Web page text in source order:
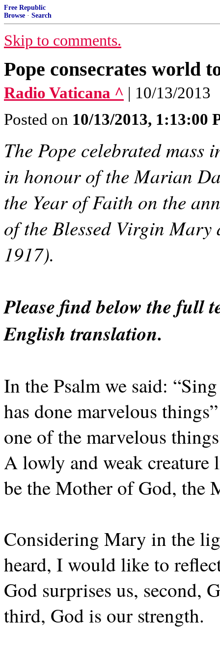
Free Republic
Browse · Search
Skip to comments.
Pope consecrates world
Radio Vaticana ^ | 10/13/2013
Posted on 10/13/2013, 1:13:00
The Pope celebrated mass
in honour of the Marian
the Year of Faith on the
of the Blessed Virgin
1917).
Please find below the full
English translation.
In the Psalm we said:
has done marvelous
one of the marvelous
A lowly and weak creature
be the Mother of God, the
Considering Mary in the
heard, I would like to
God surprises us, second,
third, God is our strength.